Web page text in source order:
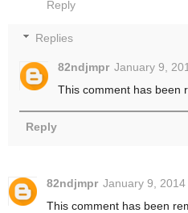
Reply
Replies
82ndjmpr January 9,
This comment has been
Reply
82ndjmpr January 9, 2014
This comment has been